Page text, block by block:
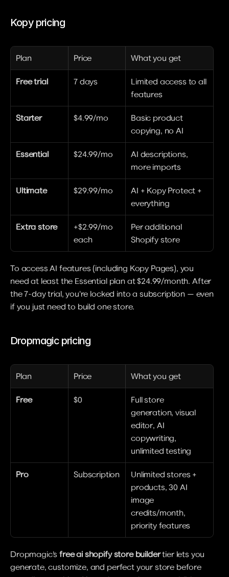
Kopy pricing
Plan Price What you get
Free trial 7 days
Limited access to all
features
Starter $4.99/mo
Basic product
copying, no AI
Essential $24.99/mo
AI descriptions,
more imports
Ultimate $29.99/mo
AI + Kopy Protect +
everything
Extra store
+$2.99/mo
each
Per additional
Shopify store
To access AI features (including Kopy Pages), you
need at least the Essential plan at $24.99/month. After
the 7-day trial, you're locked into a subscription — even
if you just need to build one store.
Dropmagic pricing
Plan Price What you get
Free $0
Full store
generation, visual
editor, AI
copywriting,
unlimited testing
Pro Subscription
Unlimited stores +
products, 30 AI
image
credits/month,
priority features
Dropmagic's free ai shopify store builder tier lets you
generate, customize, and perfect your store before